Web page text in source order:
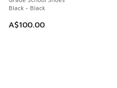
Black - Black
A$100.00